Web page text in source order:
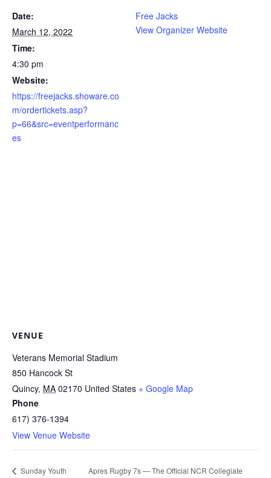
Date:
March 12, 2022
Time:
4:30 pm
Website:
https://freejacks.showare.co
m/ordertickets.asp?
p=66&src=eventperformanc
es
Free Jacks
View Organizer Website
VENUE
Veterans Memorial Stadium
850 Hancock St
Quincy, MA 02170 United States + Google Map
Phone
617) 376-1394
View Venue Website
Sunday Youth
Apres Rugby 7s — The Official NCR Collegiate